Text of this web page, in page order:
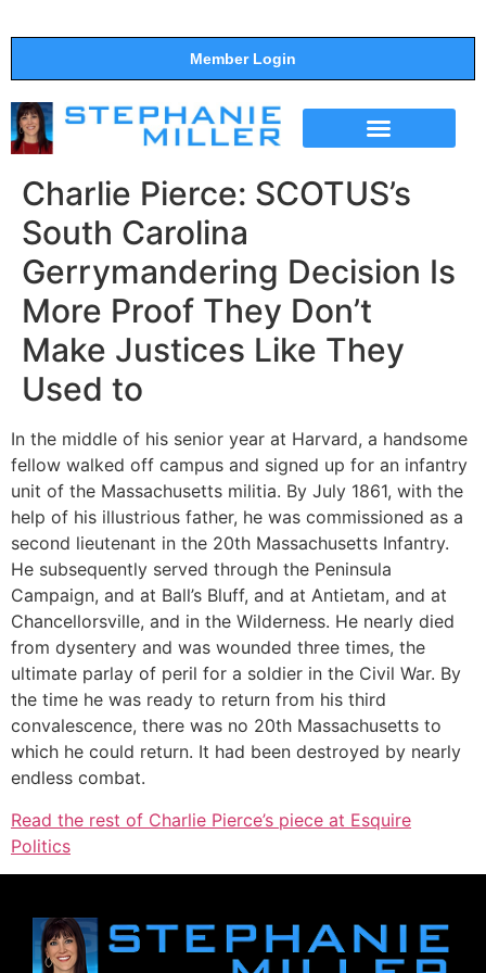
Member Login
Charlie Pierce: SCOTUS’s
South Carolina
Gerrymandering Decision Is
More Proof They Don’t
Make Justices Like They
Used to
In the middle of his senior year at Harvard, a handsome
fellow walked off campus and signed up for an infantry
unit of the Massachusetts militia. By July 1861, with the
help of his illustrious father, he was commissioned as a
second lieutenant in the 20th Massachusetts Infantry.
He subsequently served through the Peninsula
Campaign, and at Ball’s Bluff, and at Antietam, and at
Chancellorsville, and in the Wilderness. He nearly died
from dysentery and was wounded three times, the
ultimate parlay of peril for a soldier in the Civil War. By
the time he was ready to return from his third
convalescence, there was no 20th Massachusetts to
which he could return. It had been destroyed by nearly
endless combat.
Read the rest of Charlie Pierce’s piece at Esquire
Politics